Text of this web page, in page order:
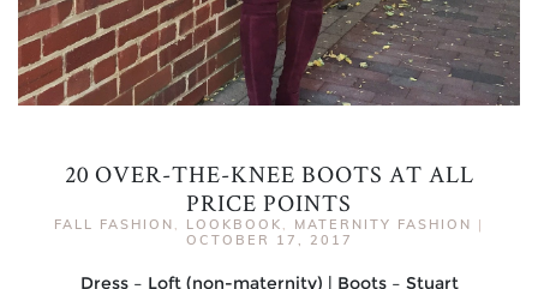
20 OVER-THE-KNEE BOOTS AT ALL
PRICE POINTS
FALL FASHION , LOOKBOOK , MATERNITY FASHION |
OCTOBER 17, 2017
Dress – Loft (non-maternity) | Boots – Stuart